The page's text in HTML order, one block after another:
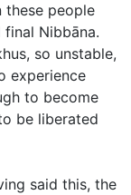
these people
Nibbāna.
so unstable,
experience
to become
be liberated
said this, the